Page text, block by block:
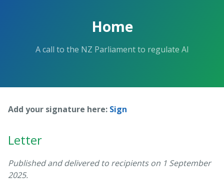
Home
A call to the NZ Parliament to regulate AI
Add your signature here: Sign
Letter
Published and delivered to recipients on 1 September
2025.